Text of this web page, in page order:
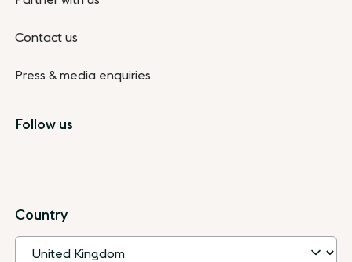
Contact us
Press & media enquiries
Follow us
Country